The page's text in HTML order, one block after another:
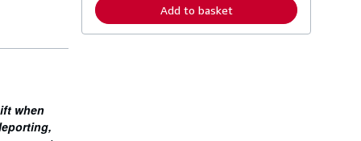
when
p
p
i
n
Add to basket